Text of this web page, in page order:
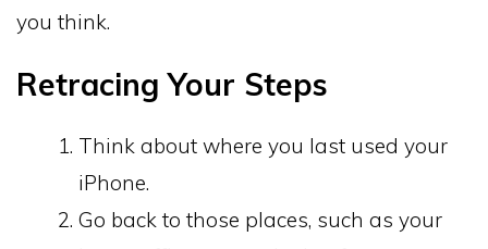
you think.
Retracing Your Steps
Think about where you last used your
iPhone.
Go back to those places, such as your